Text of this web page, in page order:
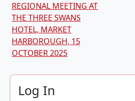
REGIONAL MEETING AT
THE THREE SWANS
HOTEL, MARKET
HARBOROUGH, 15
OCTOBER 2025
Log In